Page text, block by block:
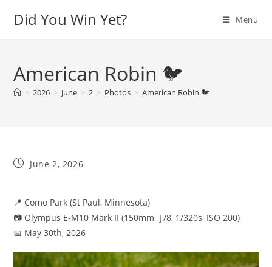
Did You Win Yet? Menu
American Robin 🐦
> 2026 > June > 2 > Photos > American Robin 🐦
PostJune 2, 2026
📍 Como Park (St Paul, Minnesota)
📷 Olympus E-M10 Mark II (150mm, ƒ/8, 1/320s, ISO 200)
📅 May 30th, 2026